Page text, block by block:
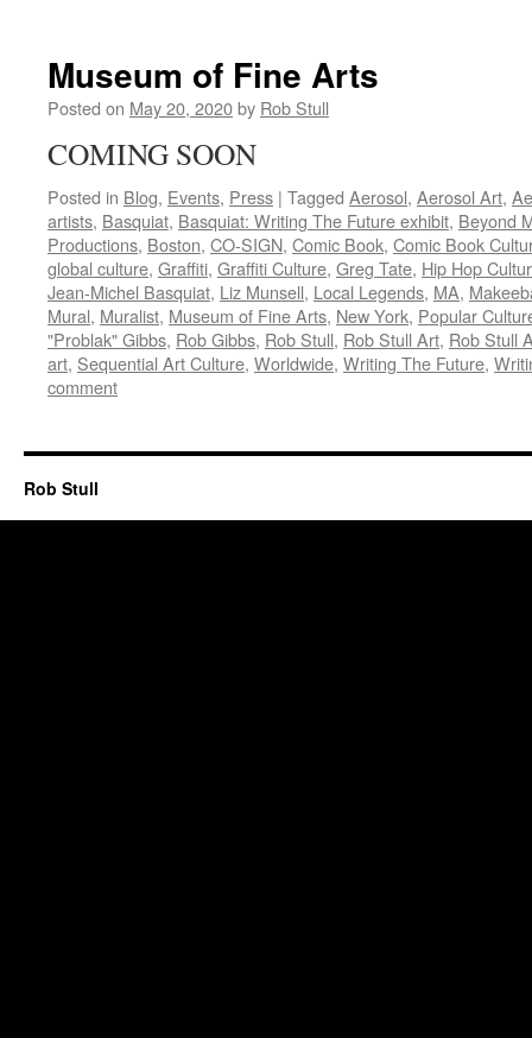
Museum of Fine Arts
Posted on May 20, 2020by Rob Stull
COMING SOON
Posted in Blog, Events, Press | Tagged Aerosol, Aerosol Art,
artists, Basquiat, Basquiat: Writing The Future exhibit, Beyond
Productions, Boston, CO-SIGN, Comic Book, Comic Book
global culture, Graffiti, Graffiti Culture, Greg Tate, Hip Hop
Jean-Michel Basquiat, Liz Munsell, Local Legends, MA,
Mural, Muralist, Museum of Fine Arts, New York, Popular
"Problak" Gibbs, Rob Gibbs, Rob Stull, Rob Stull Art, Rob Stull
art, Sequential Art Culture, Worldwide, Writing The Future,
comment
Rob Stull